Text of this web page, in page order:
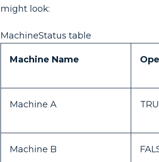
might look:
MachineStatus table
Machine Name
Machine A
Machine B